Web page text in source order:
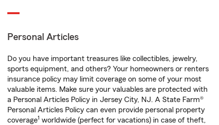
Personal Articles
Do you have important treasures like collectibles, jewelry,
sports equipment, and others? Your homeowners or renters
insurance policy may limit coverage on some of your most
valuable items. Make sure your valuables are protected with
a Personal Articles Policy in Jersey City, NJ. A State Farm®
Personal Articles Policy can even provide personal property
coverage1 worldwide (perfect for vacations) in case of theft,